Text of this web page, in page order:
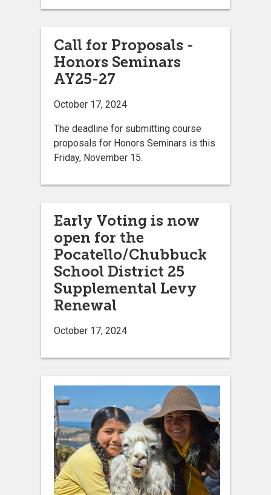
Call for Proposals -
Honors Seminars
AY25-27
October 17, 2024
The deadline for submitting course
proposals for Honors Seminars is this
Friday, November 15.
Early Voting is now
open for the
Pocatello/Chubbuck
School District 25
Supplemental Levy
Renewal
October 17, 2024